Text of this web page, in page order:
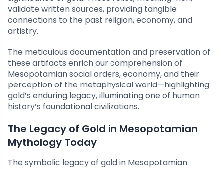
validate written sources, providing tangible
connections to the past religion, economy, and
artistry.
The meticulous documentation and preservation of
these artifacts enrich our comprehension of
Mesopotamian social orders, economy, and their
perception of the metaphysical world—highlighting
gold’s enduring legacy, illuminating one of human
history’s foundational civilizations.
The Legacy of Gold in Mesopotamian
Mythology Today
The symbolic legacy of gold in Mesopotamian